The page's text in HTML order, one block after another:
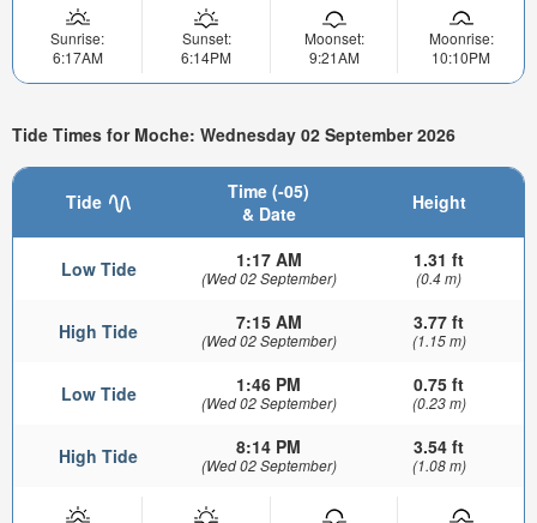
Sunrise:
6:17AM
Sunset:
6:14PM
Moonset:
9:21AM
Moonrise:
10:10PM
Tide Times for Moche: Wednesday 02 September 2026
Tide
Time (-05)
& Date
Height
Low Tide 1:17 AM
(Wed 02 September)
1.31 ft
(0.4 m)
High Tide 7:15 AM
(Wed 02 September)
3.77 ft
(1.15 m)
Low Tide 1:46 PM
(Wed 02 September)
0.75 ft
(0.23 m)
High Tide 8:14 PM
(Wed 02 September)
3.54 ft
(1.08 m)